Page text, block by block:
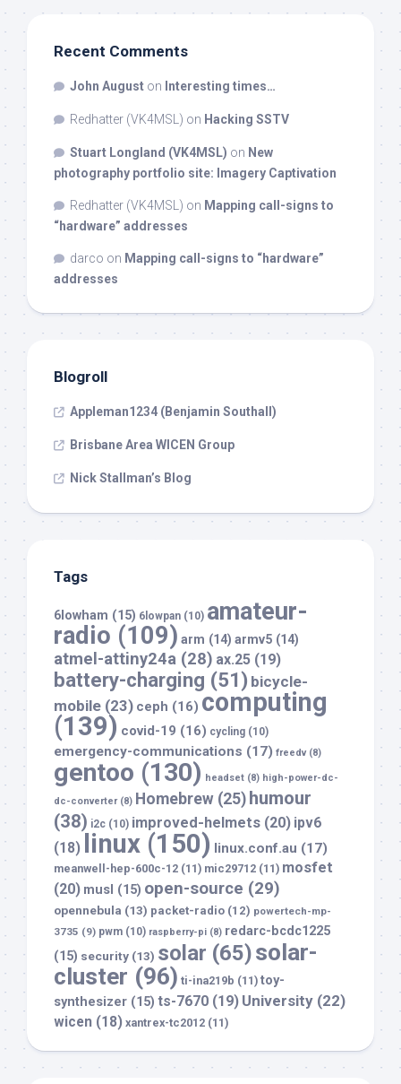
Recent Comments
John August on Interesting times…
Redhatter (VK4MSL) on Hacking SSTV
Stuart Longland (VK4MSL) on New
photography portfolio site: Imagery Captivation
Redhatter (VK4MSL) on Mapping call-signs to
“hardware” addresses
darco on Mapping call-signs to “hardware”
addresses
Blogroll
Appleman1234 (Benjamin Southall)
Brisbane Area WICEN Group
Nick Stallman’s Blog
Tags
6lowham (15) 6lowpan (10) amateur-
radio (109) arm (14) armv5 (14)
atmel-attiny24a (28) ax.25 (19)
battery-charging (51) bicycle-
mobile (23) ceph (16) computing
(139) covid-19 (16) cycling (10)
emergency-communications (17) freedv(8)
gentoo (130) headset (8) high-power-dc-
dc-converter(8) Homebrew (25) humour
(38) i2c (10) improved-helmets (20) ipv6
(18)
linux (150) linux.conf.au (17)
meanwell-hep-600c-12 (11) mic29712 (11) mosfet
(20) musl (15) open-source (29)
opennebula (13) packet-radio (12) powertech-mp-
3735 (9) pwm (10) raspberry-pi (8) redarc-bcdc1225
(15) security (13) solar (65)solar-
cluster (96) ti-ina219b (11) toy-
synthesizer (15) ts-7670 (19) University (22)
wicen (18) xantrex-tc2012 (11)